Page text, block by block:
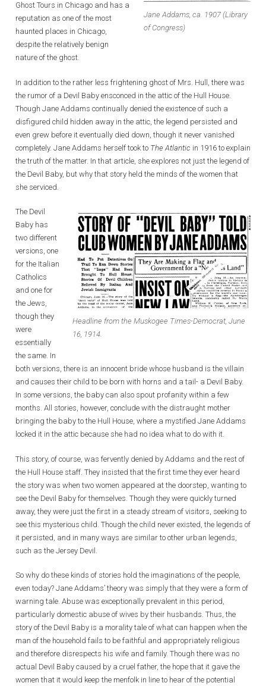
Jane Addams, ca. 1907 (Library
of Congress)
Ghost Tours in Chicago and has a
reputation as one of the most
haunted places in Chicago,
despite the relatively benign
nature of the ghost.
In addition to the rather less frightening ghost of Mrs. Hull, there was
the rumor of a Devil Baby ensconced in the attic of the Hull House.
Though Jane Addams continually denied the existence of such a
disfigured child hidden away in the attic, the legend persisted and
even grew before it eventually died down, though it never vanished
completely. Jane Addams herself took to The Atlantic in 1916 to explain
the truth of the matter. In that article, she explores not just the legend of
the Devil Baby, but why that story held the minds of the women that
she serviced.
Headline from the Muskogee Times-Democrat, June
16, 1914.
The Devil
Baby has
two different
versions, one
for the Italian
Catholics
and one for
the Jews,
though they
were
essentially
the same. In
both versions, there is an innocent bride whose husband is the villain
and causes their child to be born with horns and a tail- a Devil Baby.
In some versions, the baby can also spout profanity within a few
months. All stories, however, conclude with the distraught mother
bringing the baby to the Hull House, where a mystified Jane Addams
locked it in the attic because she had no idea what to do with it.
This story, of course, was fervently denied by Addams and the rest of
the Hull House staff. They insisted that the first time they ever heard
the story was when two women appeared at the doorstep, wanting to
see the Devil Baby for themselves. Though they were quickly turned
away, they were just the first in a steady stream of visitors, seeking to
see this mysterious child. Though the child never existed, the legends of
it persisted, and in many ways are similar to other urban legends,
such as the Jersey Devil.
So why do these kinds of stories hold the imaginations of the people,
even today? Jane Addams’ theory was simply that they were a form of
warning tale. Abuse was exceptionally prevalent in this period,
particularly domestic abuse of wives by their husbands. Thus, the
story of the Devil Baby is a morality tale of what can happen when the
man of the household fails to be faithful and appropriately religious
and therefore disrespects his wife and family. Though there was no
actual Devil Baby caused by a cruel father, the hope that it gave the
women that it would keep the menfolk in line to hear of the potential